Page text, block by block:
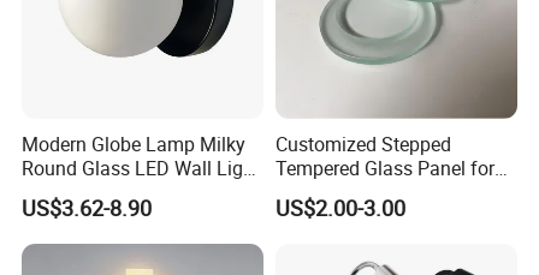
Modern Globe Lamp Milky
Round Glass LED Wall Light
for Decoration Home Stores
Shopping Malls
US$3.62-8.90
Customized Stepped
Tempered Glass Panel for
LED Lighting, Ar & AG
Coating Available
US$2.00-3.00